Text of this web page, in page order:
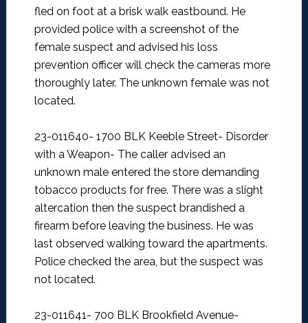
fled on foot at a brisk walk eastbound. He
provided police with a screenshot of the
female suspect and advised his loss
prevention officer will check the cameras more
thoroughly later. The unknown female was not
located.
23-011640- 1700 BLK Keeble Street- Disorder
with a Weapon- The caller advised an
unknown male entered the store demanding
tobacco products for free. There was a slight
altercation then the suspect brandished a
firearm before leaving the business. He was
last observed walking toward the apartments.
Police checked the area, but the suspect was
not located.
23-011641- 700 BLK Brookfield Avenue-